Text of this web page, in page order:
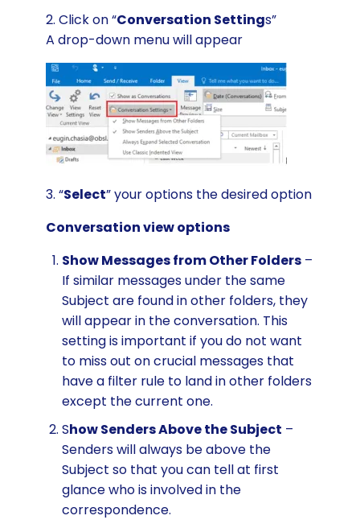
2. Click on “Conversation Settings”
A drop-down menu will appear
3. “Select” your options the desired option
Conversation view options
Show Messages from Other Folders–
If similar messages under the same
Subject are found in other folders, they
will appear in the conversation. This
setting is important if you do not want
to miss out on crucial messages that
have a filter rule to land in other folders
except the current one.
Show Senders Above the Subject –
Senders will always be above the
Subject so that you can tell at first
glance who is involved in the
correspondence.